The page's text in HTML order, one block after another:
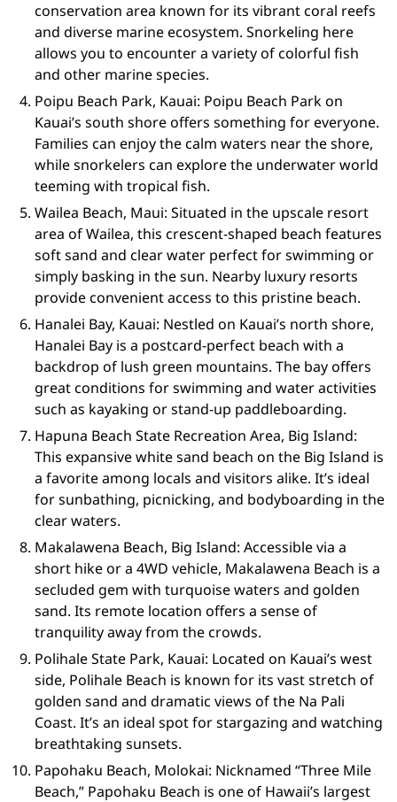
conservation area known for its vibrant coral reefs
and diverse marine ecosystem. Snorkeling here
allows you to encounter a variety of colorful fish
and other marine species.
Poipu Beach Park, Kauai: Poipu Beach Park on
Kauai’s south shore offers something for everyone.
Families can enjoy the calm waters near the shore,
while snorkelers can explore the underwater world
teeming with tropical fish.
Wailea Beach, Maui: Situated in the upscale resort
area of Wailea, this crescent-shaped beach features
soft sand and clear water perfect for swimming or
simply basking in the sun. Nearby luxury resorts
provide convenient access to this pristine beach.
Hanalei Bay, Kauai: Nestled on Kauai’s north shore,
Hanalei Bay is a postcard-perfect beach with a
backdrop of lush green mountains. The bay offers
great conditions for swimming and water activities
such as kayaking or stand-up paddleboarding.
Hapuna Beach State Recreation Area, Big Island:
This expansive white sand beach on the Big Island is
a favorite among locals and visitors alike. It’s ideal
for sunbathing, picnicking, and bodyboarding in the
clear waters.
Makalawena Beach, Big Island: Accessible via a
short hike or a 4WD vehicle, Makalawena Beach is a
secluded gem with turquoise waters and golden
sand. Its remote location offers a sense of
tranquility away from the crowds.
Polihale State Park, Kauai: Located on Kauai’s west
side, Polihale Beach is known for its vast stretch of
golden sand and dramatic views of the Na Pali
Coast. It’s an ideal spot for stargazing and watching
breathtaking sunsets.
Papohaku Beach, Molokai: Nicknamed “Three Mile
Beach,” Papohaku Beach is one of Hawaii’s largest